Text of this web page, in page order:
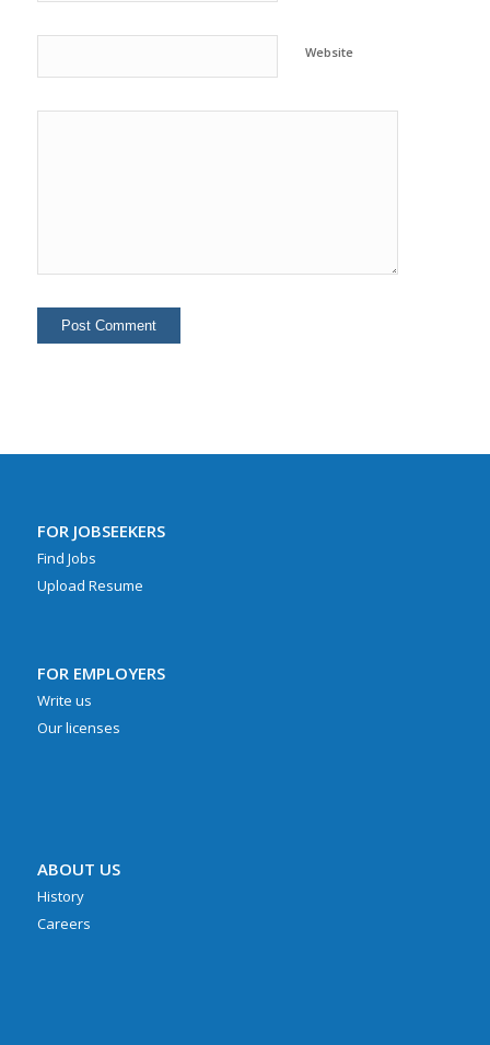
Website
FOR JOBSEEKERS
Find Jobs
Upload Resume
FOR EMPLOYERS
Write us
Our licenses
ABOUT US
History
Careers